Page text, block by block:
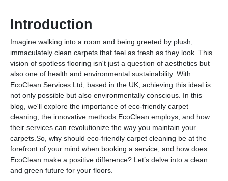
Introduction
Imagine walking into a room and being greeted by plush,
immaculately clean carpets that feel as fresh as they look. This
vision of spotless flooring isn't just a question of aesthetics but
also one of health and environmental sustainability. With
EcoClean Services Ltd, based in the UK, achieving this ideal is
not only possible but also environmentally conscious. In this
blog, we'll explore the importance of eco-friendly carpet
cleaning, the innovative methods EcoClean employs, and how
their services can revolutionize the way you maintain your
carpets.So, why should eco-friendly carpet cleaning be at the
forefront of your mind when booking a service, and how does
EcoClean make a positive difference? Let’s delve into a clean
and green future for your floors.